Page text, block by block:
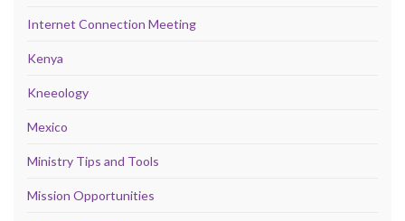
Internet Connection Meeting
Kenya
Kneeology
Mexico
Ministry Tips and Tools
Mission Opportunities